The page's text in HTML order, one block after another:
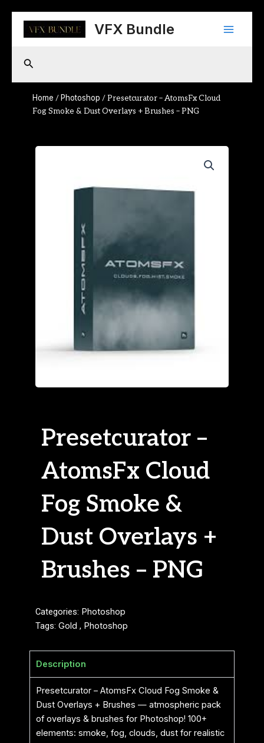
content
VFX Bundle
Main
Search
Home / Photoshop / Presetcurator – AtomsFx Cloud
Fog Smoke & Dust Overlays + Brushes – PNG
Presetcurator –
AtomsFx Cloud
Fog Smoke &
Dust Overlays +
Brushes – PNG
Categories: Photoshop
Tags: Gold , Photoshop
Description
Presetcurator – AtomsFx Cloud Fog Smoke &
Dust Overlays + Brushes — atmospheric pack
of overlays & brushes for Photoshop! 100+
elements: smoke, fog, clouds, dust for realistic